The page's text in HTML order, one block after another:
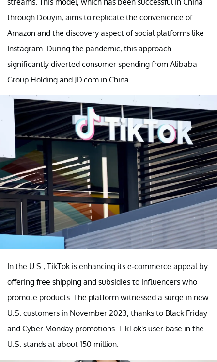
streams. This model, which has been successful in China
through Douyin, aims to replicate the convenience of
Amazon and the discovery aspect of social platforms like
Instagram. During the pandemic, this approach
significantly diverted consumer spending from Alibaba
Group Holding and JD.com in China.
In the U.S., TikTok is enhancing its e-commerce appeal by
offering free shipping and subsidies to influencers who
promote products. The platform witnessed a surge in new
U.S. customers in November 2023, thanks to Black Friday
and Cyber Monday promotions. TikTok's user base in the
U.S. stands at about 150 million.